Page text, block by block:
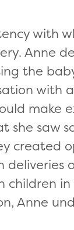
with
Anne
the
with
make
she saw
created
deliveries
Anne